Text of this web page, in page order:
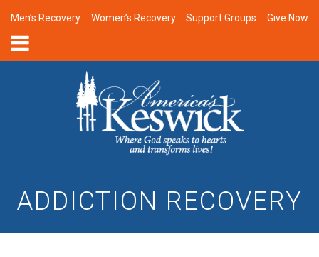
Men’s Recovery Women’s Recovery Support Groups Give Now
ADDICTION RECOVERY